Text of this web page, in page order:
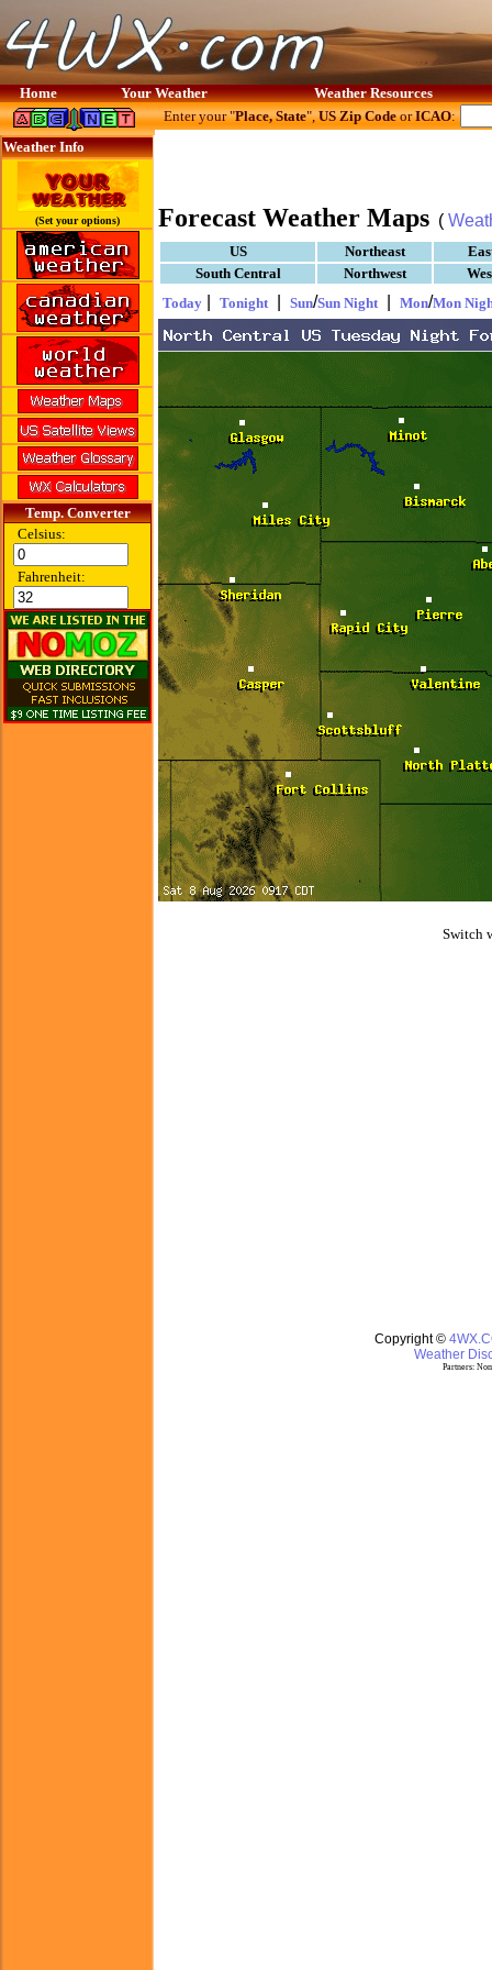
Home Your Weather Weather Resources
Weather Info
(Set your options)
Temp. Converter
Celsius:
Fahrenheit:
Enter your "Place, State",US Zip CodeorICAO:
Forecast Weather Maps (
US Northeast
South Central
Northwest
Today
Tonight Sun/Sun Night Mon/Mon
Switch
Copyright ©
Weather
Partners: